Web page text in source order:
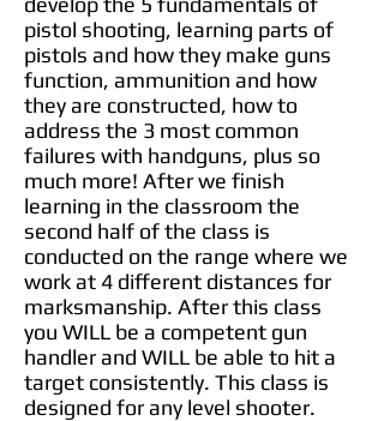
pistol shooting, learning parts of
pistols and how they make guns
function, ammunition and how
they are constructed, how to
address the 3 most common
failures with handguns, plus so
much more! After we finish
learning in the classroom the
second half of the class is
conducted on the range where we
work at 4 different distances for
marksmanship. After this class
you WILL be a competent gun
handler and WILL be able to hit a
target consistently. This class is
designed for any level shooter.